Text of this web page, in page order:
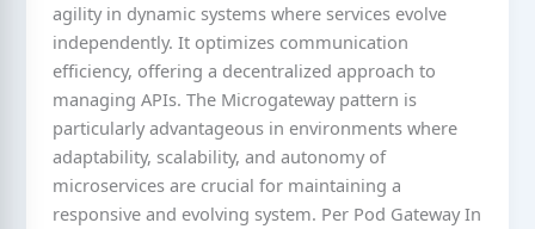
agility in dynamic systems where services evolve
independently. It optimizes communication
efficiency, offering a decentralized approach to
managing APIs. The Microgateway pattern is
particularly advantageous in environments where
adaptability, scalability, and autonomy of
microservices are crucial for maintaining a
responsive and evolving system. Per Pod Gateway In